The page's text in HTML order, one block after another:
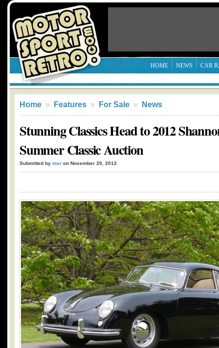
HOME NEWS CAR
Home » Features » For Sale » News
Stunning Classics Head to 2012
Summer Classic Auction
Submitted by msr on November 20, 2012